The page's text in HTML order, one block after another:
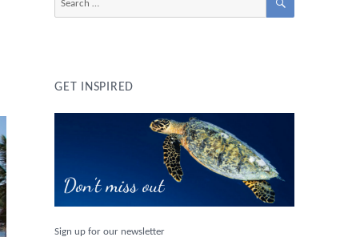
GET INSPIRED
Sign up for our newsletter